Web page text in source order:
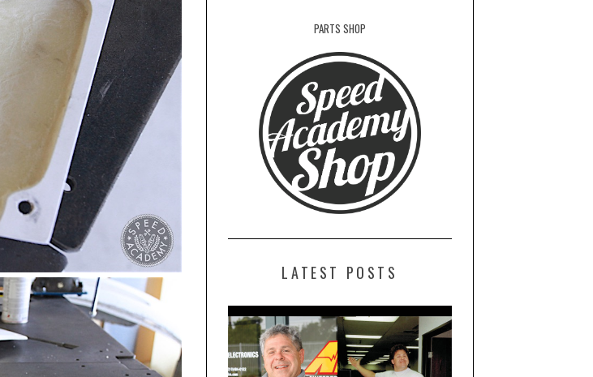
PARTS SHOP
LATEST POSTS